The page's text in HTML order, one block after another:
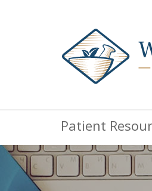
Patient